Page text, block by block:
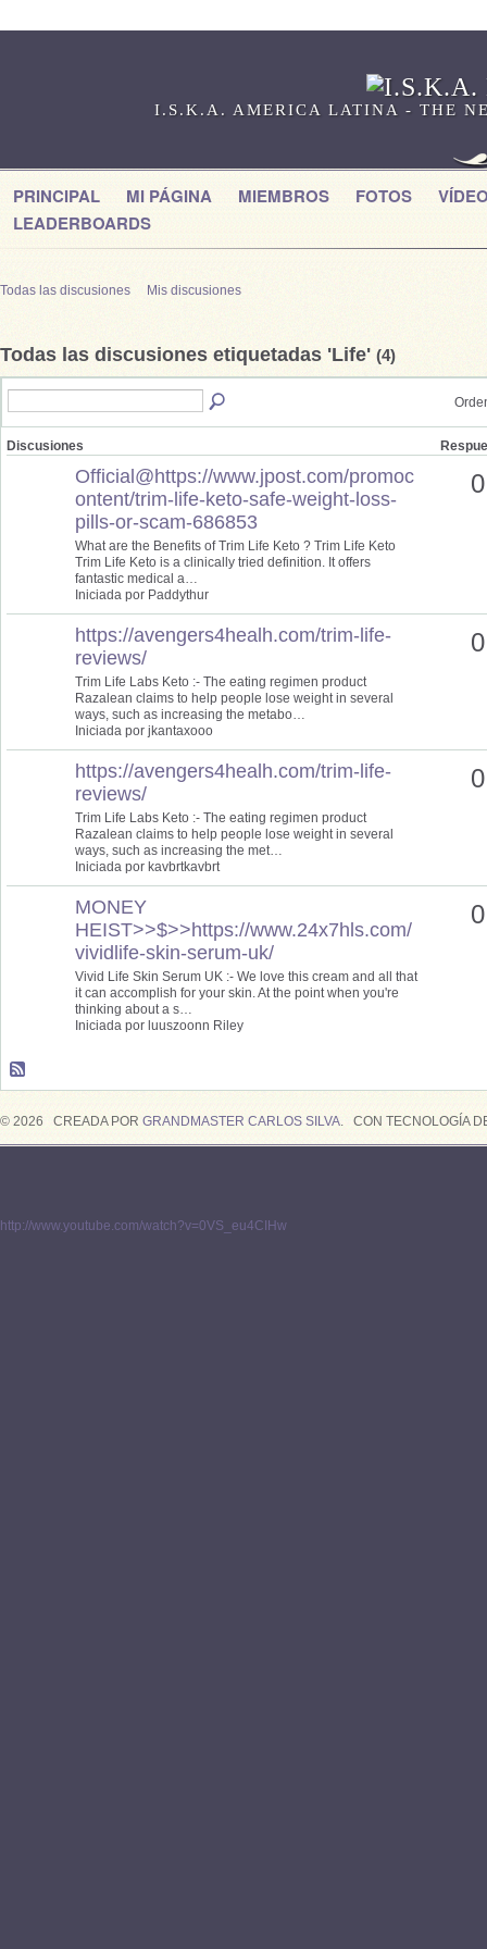
I.S.K.A. AMERICA LATINA - THE
PRINCIPAL MI PÁGINA MIEMBROS FOTOS
LEADERBOARDS
Todas las discusiones Mis discusiones
Todas las discusiones etiquetadas 'Life' (4)
Discusiones
Official@https://www.jpost.com/promoc
ontent/trim-life-keto-safe-weight-loss-
pills-or-scam-686853
What are the Benefits of Trim Life Keto ? Trim Life Keto
Trim Life Keto is a clinically tried definition. It offers
fantastic medical a…
Iniciada por Paddythur
0
https://avengers4healh.com/trim-life-
reviews/
Trim Life Labs Keto :- The eating regimen product
Razalean claims to help people lose weight in several
ways, such as increasing the metabo…
Iniciada por jkantaxooo
0
https://avengers4healh.com/trim-life-
reviews/
Trim Life Labs Keto :- The eating regimen product
Razalean claims to help people lose weight in several
ways, such as increasing the met…
Iniciada por kavbrtkavbrt
0
MONEY
HEIST>>$>>https://www.24x7hls.com/
vividlife-skin-serum-uk/
Vivid Life Skin Serum UK :- We love this cream and all that
it can accomplish for your skin. At the point when you're
thinking about a s…
Iniciada por luuszoonn Riley
0
© 2026 CREADA POR GRANDMASTER CARLOS SILVA. CON TECNOLOGÍA
http://www.youtube.com/watch?v=0VS_eu4CIHw